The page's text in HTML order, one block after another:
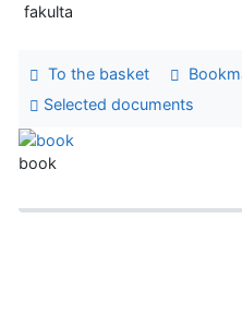
fakulta
To the basket
Selected documents
book